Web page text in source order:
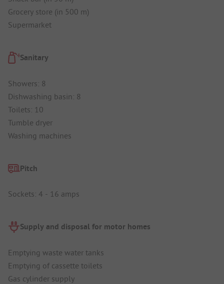
Grocery store (in 500 m)
Supermarket
Sanitary
Showers: 8
Dishwashing basin: 8
Toilets: 10
Tumble dryer
Washing machines
Pitch
Sockets: 4 - 16 amps
Supply and disposal for motor homes
Emptying waste water tanks
Emptying of cassette toilets
Gas cylinder supply